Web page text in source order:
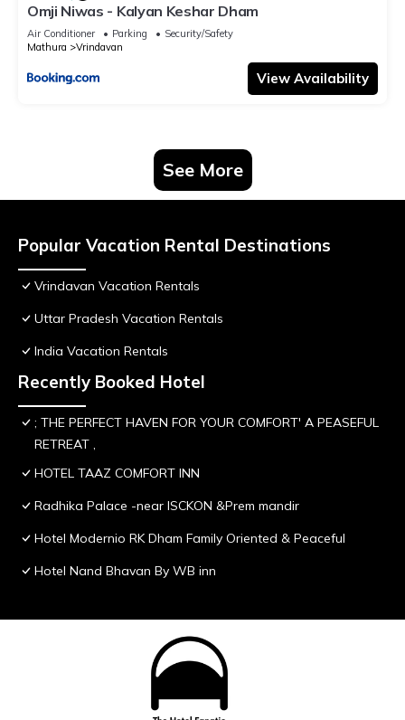
Omji Niwas - Kalyan Keshar Dham
Air Conditioner Parking
Security/Safety
Mathura
Vrindavan
View Availability
See More
Popular Vacation Rental Destinations
Vrindavan Vacation Rentals
Uttar Pradesh Vacation Rentals
India Vacation Rentals
Recently Booked Hotel
; THE PERFECT HAVEN FOR YOUR COMFORT' A PEASEFUL
RETREAT ,
HOTEL TAAZ COMFORT INN
Radhika Palace -near ISCKON &Prem mandir
Hotel Modernio RK Dham Family Oriented & Peaceful
Hotel Nand Bhavan By WB inn